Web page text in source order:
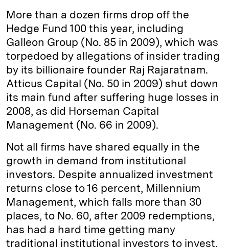
More than a dozen firms drop off the
Hedge Fund 100 this year, including
Galleon Group (No. 85 in 2009), which was
torpedoed by allegations of insider trading
by its billionaire founder Raj Rajaratnam.
Atticus Capital (No. 50 in 2009) shut down
its main fund after suffering huge losses in
2008, as did Horseman Capital
Management (No. 66 in 2009).
Not all firms have shared equally in the
growth in demand from institutional
investors. Despite annualized investment
returns close to 16 percent, Millennium
Management, which falls more than 30
places, to No. 60, after 2009 redemptions,
has had a hard time getting many
traditional institutional investors to invest.